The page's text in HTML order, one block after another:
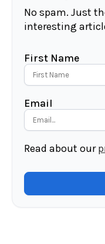
No spam. Just
interesting
First Name
Email
Read about our